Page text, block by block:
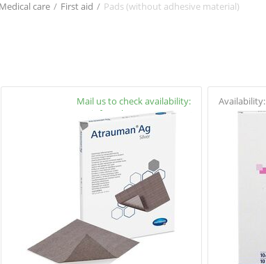
Medical care / First aid / Pads (without adhesive material)
Mail us to check availability:
info@pharmacy4cure.gr
Availability: